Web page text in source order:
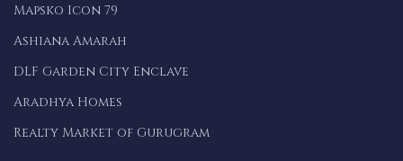
Mapsko Icon 79
Ashiana Amarah
DLF Garden City Enclave
Aradhya Homes
Realty Market of Gurugram